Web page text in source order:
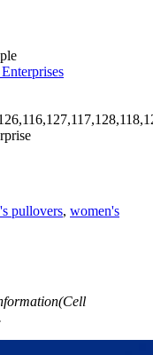
pullovers, women's